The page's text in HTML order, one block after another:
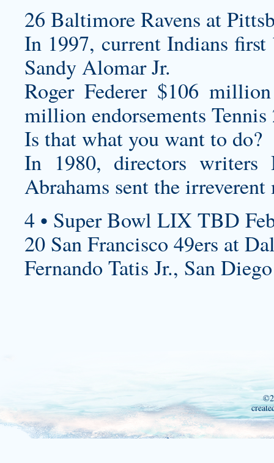
26 Baltimore Ravens at
In 1997, current Indians first
Sandy Alomar Jr.
Roger Federer $106
million endorsements Tennis
Is that what you want to do?
In 1980, directors writers
Abrahams sent the
4 • Super Bowl LIX TBD
20 San Francisco 49ers at
Fernando Tatis Jr., San